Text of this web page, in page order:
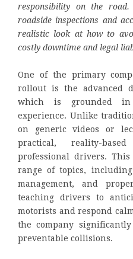
responsibility on the
roadside inspections and
realistic look at how to
costly downtime and legal
One of the primary
rollout is the advanced
which is grounded in
experience. Unlike
on generic videos or
practical, reality-
professional drivers.
range of topics,
management, and
teaching drivers to
motorists and respond
the company
preventable collisions.